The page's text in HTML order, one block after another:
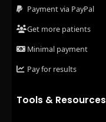
Payment via PayPal
Get more patients
Minimal payment
Pay for results
Tools & Resources